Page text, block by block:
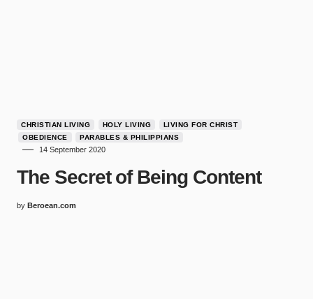
CHRISTIAN LIVING HOLY LIVING
LIVING FOR CHRIST
OBEDIENCE
PARABLES & PHILIPPIANS
14 September 2020
The Secret of Being Content
by Beroean.com